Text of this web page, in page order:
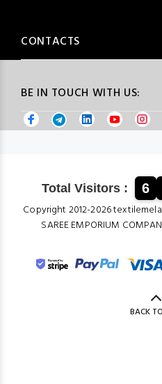
BE IN TOUCH WITH US:
CONTACTS
Total Visitors : 6
Copyright 2012-2026 textilemela
SAREE EMPORIUM
BACK